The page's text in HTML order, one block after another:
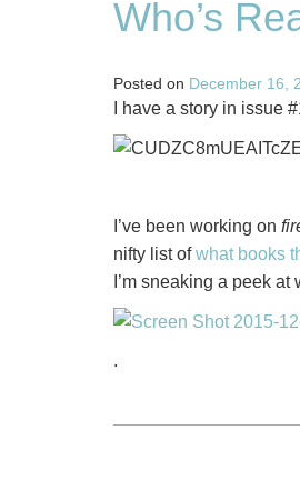
Who’s
Posted on December 16,
I have a story in issue
I’ve been working on
nifty list ofwhat books
I’m sneaking a peek at
.